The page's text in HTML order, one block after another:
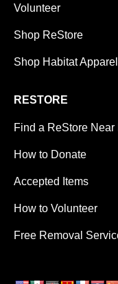
Volunteer
Shop ReStore
Shop Habitat Apparel
RESTORE
Find a ReStore Near
How to Donate
Accepted Items
How to Volunteer
Free Removal